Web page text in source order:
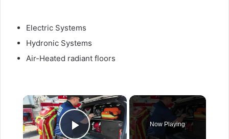
Electric Systems
Hydronic Systems
Air-Heated radiant floors
×
Now Playing